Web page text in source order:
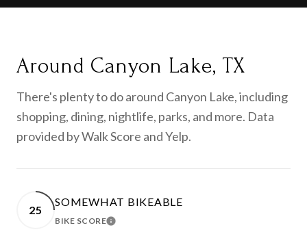
Around Canyon Lake, TX
There's plenty to do around Canyon Lake, including
shopping, dining, nightlife, parks, and more. Data
provided by Walk Score and Yelp.
25
SOMEWHAT BIKEABLE
BIKE SCORELEARN MORE